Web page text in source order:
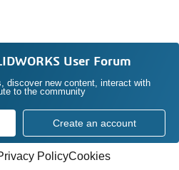
User Forum
discover new content, interact with
to the community
Create an account
PolicyCookies